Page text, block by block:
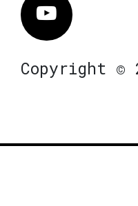
Vimeo
Copyright ©